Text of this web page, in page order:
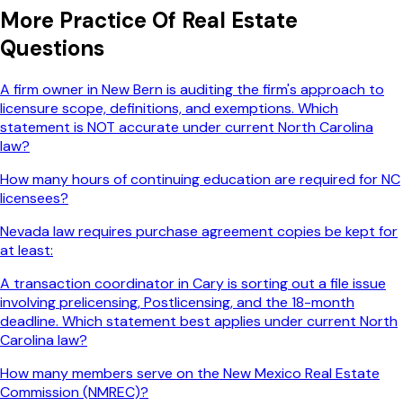
More Practice Of Real Estate
Questions
A firm owner in New Bern is auditing the firm's approach to
licensure scope, definitions, and exemptions. Which
statement is NOT accurate under current North Carolina
law?
How many hours of continuing education are required for NC
licensees?
Nevada law requires purchase agreement copies be kept for
at least:
A transaction coordinator in Cary is sorting out a file issue
involving prelicensing, Postlicensing, and the 18-month
deadline. Which statement best applies under current North
Carolina law?
How many members serve on the New Mexico Real Estate
Commission (NMREC)?